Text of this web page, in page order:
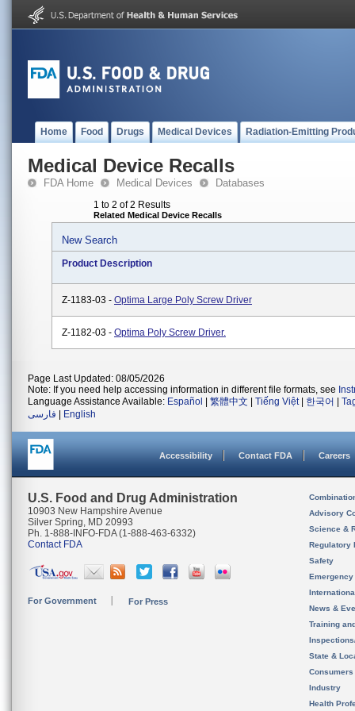
Home Food Drugs Medical Devices Radiation-Emitting
Medical Device Recalls
FDA Home Medical Devices Databases
1 to 2 of 2 Results
Related Medical Device Recalls
New Search
Product Description
Z-1183-03 - Optima Large Poly Screw Driver
Z-1182-03 - Optima Poly Screw Driver.
Page Last Updated: 08/05/2026
Note: If you need help accessing information in different file formats, see
Language Assistance Available: Español 繁體中文 Tiếng Việt| 한국어
فارسی
English
Accessibility Contact FDA Careers
U.S. Food and Drug Administration
10903 New Hampshire Avenue
Silver Spring, MD 20993
Ph. 1-888-INFO-FDA (1-888-463-6332)
Contact FDA
For Government For Press
Advisory
Science &
Regulatory
Safety
News &
Training
State &
Consumers
Industry
Health